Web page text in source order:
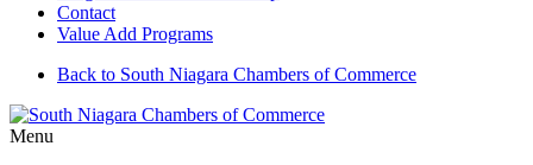
Contact
Value Add Programs
Back to South Niagara Chambers of Commerce
Menu